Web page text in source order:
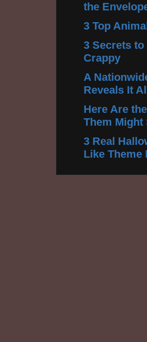
the
3 Top
3 Secrets
Crappy
A
Reveals It
Here Are
Them Might
3 Real
Like Theme